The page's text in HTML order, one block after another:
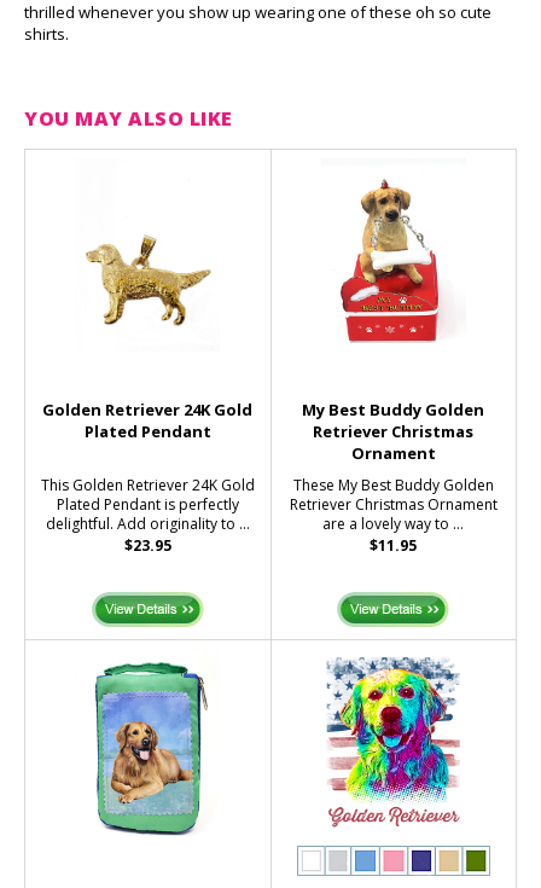
thrilled whenever you show up wearing one of these oh so cute
shirts.
YOU MAY ALSO LIKE
Golden Retriever 24K Gold
Plated Pendant
This Golden Retriever 24K Gold
Plated Pendant is perfectly
delightful. Add originality to ...
$23.95
My Best Buddy Golden
Retriever Christmas
Ornament
These My Best Buddy Golden
Retriever Christmas Ornament
are a lovely way to ...
$11.95